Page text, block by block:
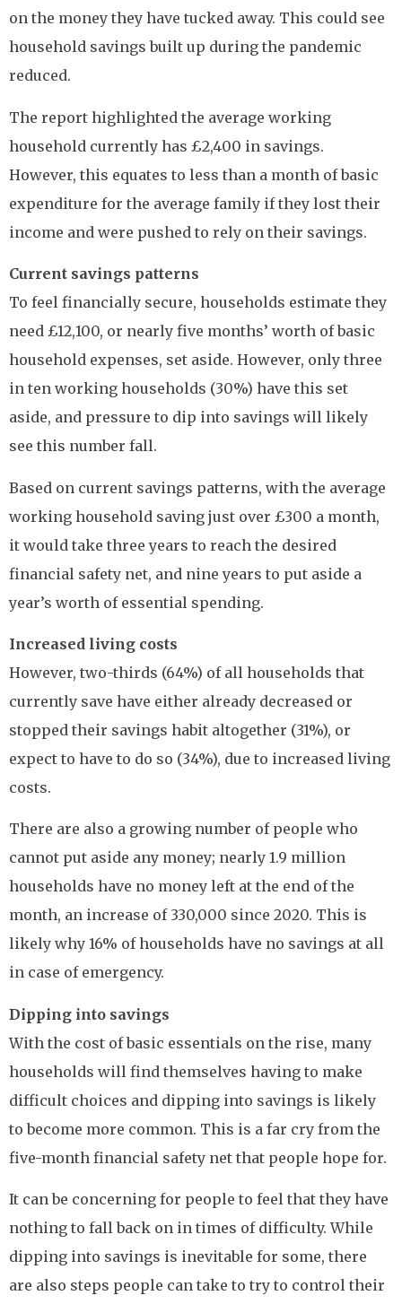
on the money they have tucked away. This could see
household savings built up during the pandemic
reduced.
The report highlighted the average working
household currently has £2,400 in savings.
However, this equates to less than a month of basic
expenditure for the average family if they lost their
income and were pushed to rely on their savings.
Current savings patterns
To feel financially secure, households estimate they
need £12,100, or nearly five months’ worth of basic
household expenses, set aside. However, only three
in ten working households (30%) have this set
aside, and pressure to dip into savings will likely
see this number fall.
Based on current savings patterns, with the average
working household saving just over £300 a month,
it would take three years to reach the desired
financial safety net, and nine years to put aside a
year’s worth of essential spending.
Increased living costs
However, two-thirds (64%) of all households that
currently save have either already decreased or
stopped their savings habit altogether (31%), or
expect to have to do so (34%), due to increased living
costs.
There are also a growing number of people who
cannot put aside any money; nearly 1.9 million
households have no money left at the end of the
month, an increase of 330,000 since 2020. This is
likely why 16% of households have no savings at all
in case of emergency.
Dipping into savings
With the cost of basic essentials on the rise, many
households will find themselves having to make
difficult choices and dipping into savings is likely
to become more common. This is a far cry from the
five-month financial safety net that people hope for.
It can be concerning for people to feel that they have
nothing to fall back on in times of difficulty. While
dipping into savings is inevitable for some, there
are also steps people can take to try to control their